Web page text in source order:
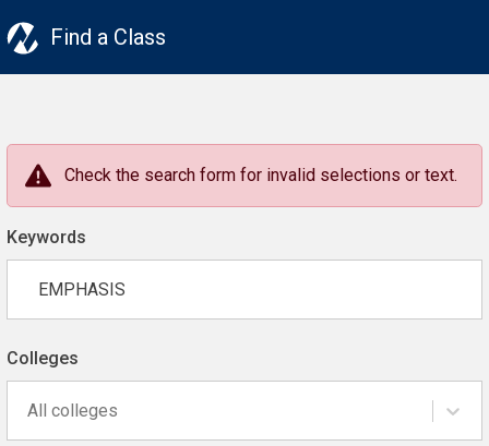
Find a Class
Check the search form for invalid selections or text.
Keywords
Colleges
All colleges